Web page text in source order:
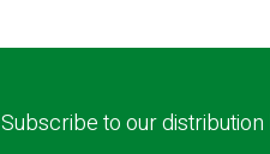
Subscribe to our